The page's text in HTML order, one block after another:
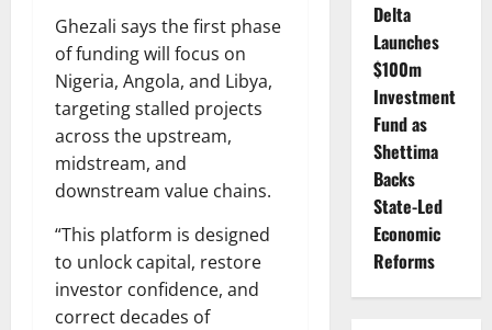
Ghezali says the first phase
of funding will focus on
Nigeria, Angola, and Libya,
targeting stalled projects
across the upstream,
midstream, and
downstream value chains.
“This platform is designed
to unlock capital, restore
investor confidence, and
correct decades of
Delta
Launches
$100m
Investment
Fund as
Shettima
Backs
State-Led
Economic
Reforms